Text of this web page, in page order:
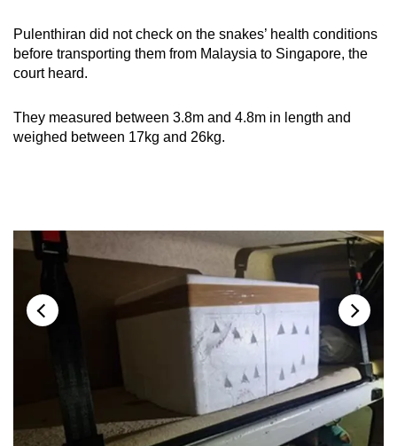
Pulenthiran did not check on the snakes’ health conditions
before transporting them from Malaysia to Singapore, the
court heard.
They measured between 3.8m and 4.8m in length and
weighed between 17kg and 26kg.